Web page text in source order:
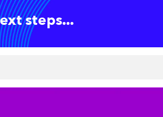
steps...